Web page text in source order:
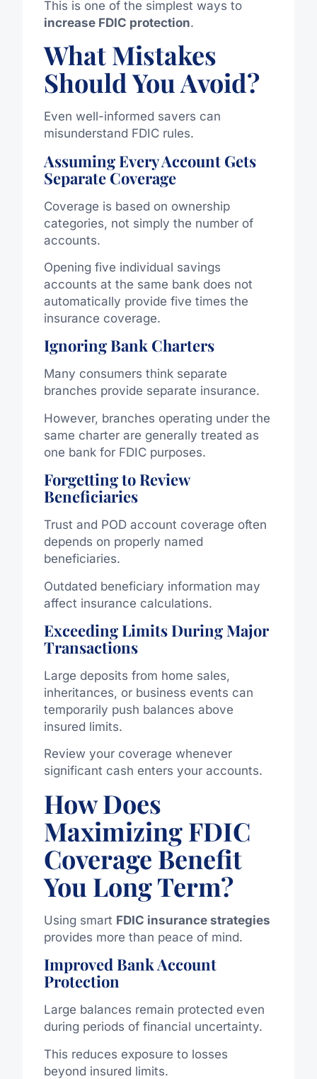
This is one of the simplest ways to
increase FDIC protection.
What Mistakes
Should You Avoid?
Even well-informed savers can
misunderstand FDIC rules.
Assuming Every Account Gets
Separate Coverage
Coverage is based on ownership
categories, not simply the number of
accounts.
Opening five individual savings
accounts at the same bank does not
automatically provide five times the
insurance coverage.
Ignoring Bank Charters
Many consumers think separate
branches provide separate insurance.
However, branches operating under the
same charter are generally treated as
one bank for FDIC purposes.
Forgetting to Review
Beneficiaries
Trust and POD account coverage often
depends on properly named
beneficiaries.
Outdated beneficiary information may
affect insurance calculations.
Exceeding Limits During Major
Transactions
Large deposits from home sales,
inheritances, or business events can
temporarily push balances above
insured limits.
Review your coverage whenever
significant cash enters your accounts.
How Does
Maximizing FDIC
Coverage Benefit
You Long Term?
Using smart FDIC insurance strategies
provides more than peace of mind.
Improved Bank Account
Protection
Large balances remain protected even
during periods of financial uncertainty.
This reduces exposure to losses
beyond insured limits.